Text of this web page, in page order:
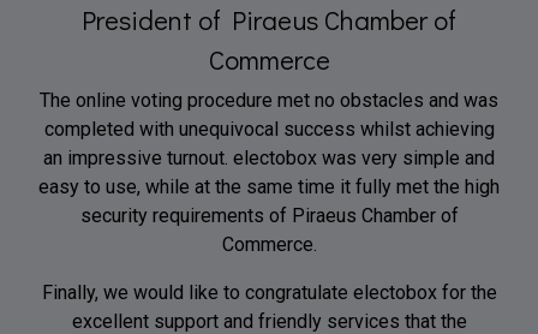
President of Piraeus Chamber of
Commerce
The online voting procedure met no obstacles and was
completed with unequivocal success whilst achieving
an impressive turnout. electobox was very simple and
easy to use, while at the same time it fully met the high
security requirements of Piraeus Chamber of
Commerce.
Finally, we would like to congratulate electobox for the
excellent support and friendly services that the